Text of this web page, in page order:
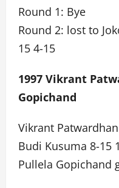
Round 1: Bye
Round 2: lost to
15 4-15
1997 Vikrant
Gopichand
Vikrant
Budi Kusuma 8-15
Pullela Gopichand